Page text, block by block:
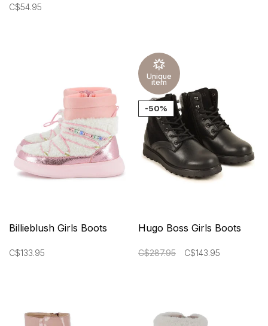
C$54.95
Billieblush Girls Boots
C$133.95
Unique
item
-50%
Hugo Boss Girls Boots
C$287.95 C$143.95